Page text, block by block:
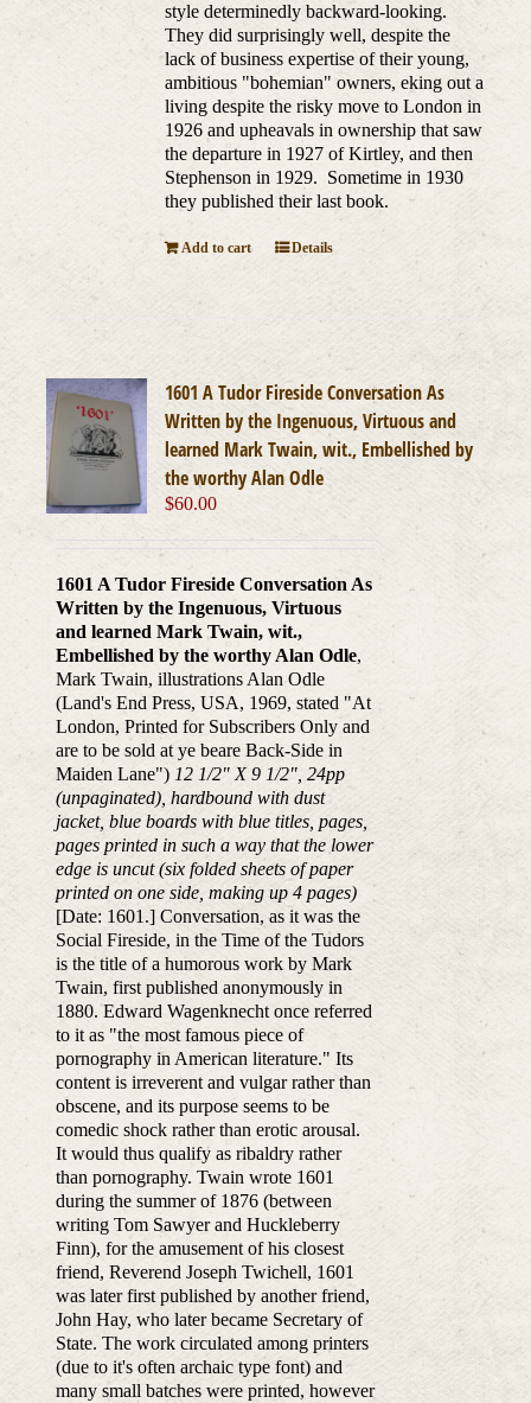
style determinedly backward-looking.
They did surprisingly well, despite the
lack of business expertise of their young,
ambitious "bohemian" owners, eking out a
living despite the risky move to London in
1926 and upheavals in ownership that saw
the departure in 1927 of Kirtley, and then
Stephenson in 1929. Sometime in 1930
they published their last book.
Add to cart Details
1601 A Tudor Fireside Conversation As
Written by the Ingenuous, Virtuous and
learned Mark Twain, wit., Embellished by
the worthy Alan Odle
$60.00
1601 A Tudor Fireside Conversation As
Written by the Ingenuous, Virtuous
and learned Mark Twain, wit.,
Embellished by the worthy Alan Odle,
Mark Twain, illustrations Alan Odle
(Land's End Press, USA, 1969, stated "At
London, Printed for Subscribers Only and
are to be sold at ye beare Back-Side in
Maiden Lane") 12 1/2" X 9 1/2", 24pp
(unpaginated), hardbound with dust
jacket, blue boards with blue titles, pages,
pages printed in such a way that the lower
edge is uncut (six folded sheets of paper
printed on one side, making up 4 pages)
[Date: 1601.] Conversation, as it was the
Social Fireside, in the Time of the Tudors
is the title of a humorous work by Mark
Twain, first published anonymously in
1880. Edward Wagenknecht once referred
to it as "the most famous piece of
pornography in American literature." Its
content is irreverent and vulgar rather than
obscene, and its purpose seems to be
comedic shock rather than erotic arousal.
It would thus qualify as ribaldry rather
than pornography. Twain wrote 1601
during the summer of 1876 (between
writing Tom Sawyer and Huckleberry
Finn), for the amusement of his closest
friend, Reverend Joseph Twichell, 1601
was later first published by another friend,
John Hay, who later became Secretary of
State. The work circulated among printers
(due to it's often archaic type font) and
many small batches were printed, however